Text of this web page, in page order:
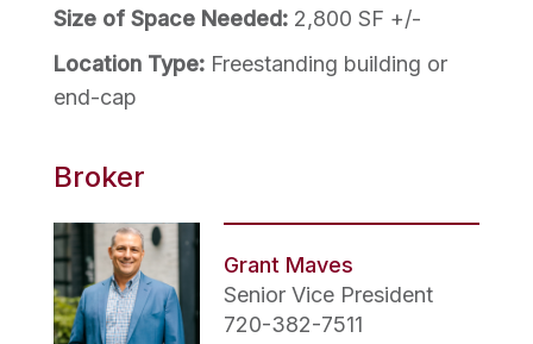
Size of Space Needed: 2,800 SF +/-
Location Type: Freestanding building or
end-cap
Broker
Grant Maves
Senior Vice President
720-382-7511